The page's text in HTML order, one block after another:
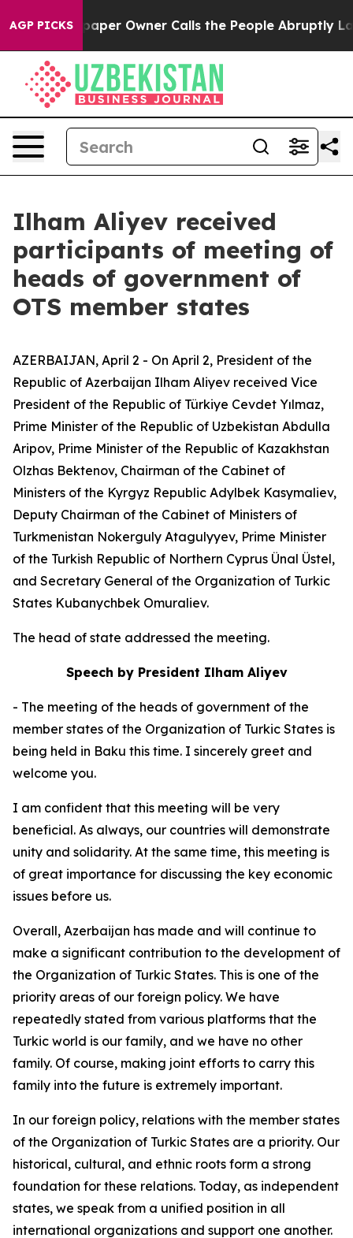
AGP PICKS
Owner Calls the People Abruptly Laid off “Simply
Ilham Aliyev received
participants of meeting of
heads of government of
OTS member states
AZERBAIJAN, April 2 - On April 2, President of the
Republic of Azerbaijan Ilham Aliyev received Vice
President of the Republic of Türkiye Cevdet Yılmaz,
Prime Minister of the Republic of Uzbekistan Abdulla
Aripov, Prime Minister of the Republic of Kazakhstan
Olzhas Bektenov, Chairman of the Cabinet of
Ministers of the Kyrgyz Republic Adylbek Kasymaliev,
Deputy Chairman of the Cabinet of Ministers of
Turkmenistan Nokerguly Atagulyyev, Prime Minister
of the Turkish Republic of Northern Cyprus Ünal Üstel,
and Secretary General of the Organization of Turkic
States Kubanychbek Omuraliev.
The head of state addressed the meeting.
Speech by President Ilham Aliyev
- The meeting of the heads of government of the
member states of the Organization of Turkic States is
being held in Baku this time. I sincerely greet and
welcome you.
I am confident that this meeting will be very
beneficial. As always, our countries will demonstrate
unity and solidarity. At the same time, this meeting is
of great importance for discussing the key economic
issues before us.
Overall, Azerbaijan has made and will continue to
make a significant contribution to the development of
the Organization of Turkic States. This is one of the
priority areas of our foreign policy. We have
repeatedly stated from various platforms that the
Turkic world is our family, and we have no other
family. Of course, making joint efforts to carry this
family into the future is extremely important.
In our foreign policy, relations with the member states
of the Organization of Turkic States are a priority. Our
historical, cultural, and ethnic roots form a strong
foundation for these relations. Today, as independent
states, we speak from a unified position in all
international organizations and support one another.